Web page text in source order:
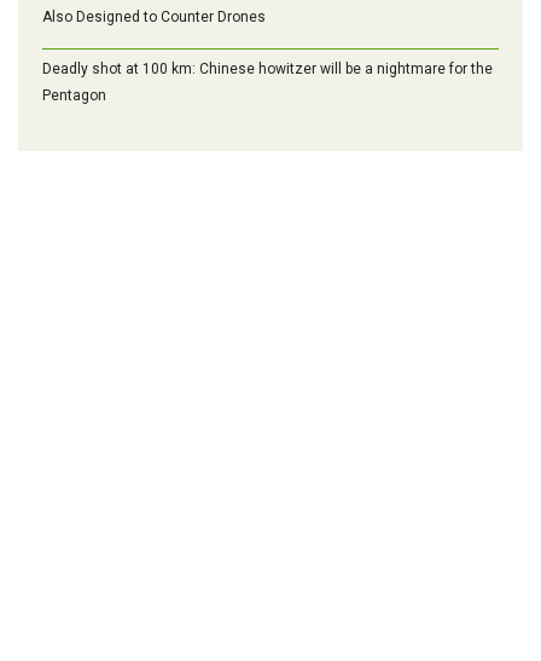
Also Designed to Counter Drones
Deadly shot at 100 km: Chinese howitzer will be a nightmare for the
Pentagon